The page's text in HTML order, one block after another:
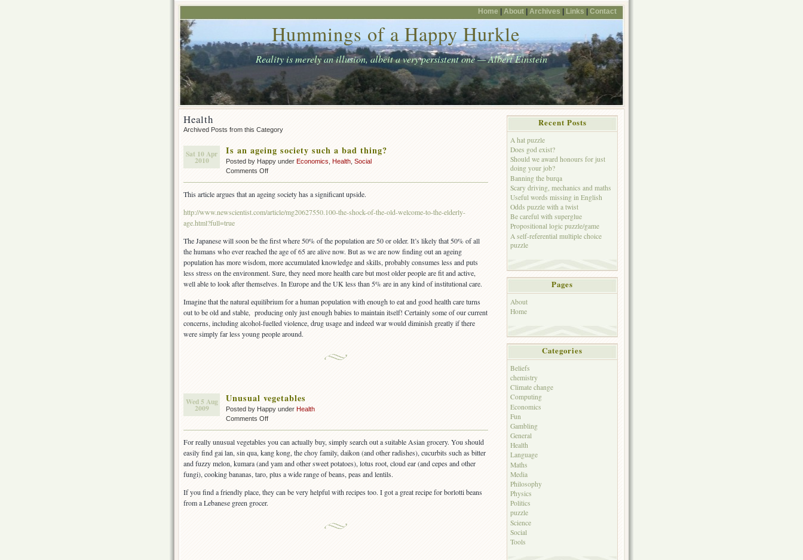
Home | About | Archives | Links | Contact
Hummings of a Happy Hurkle
Reality is merely an illusion, albeit a very persistent one — Albert Einstein
Health
Archived Posts from this Category
Sat 10 Apr
2010
Is an ageing society such a bad thing?
Posted by Happy under Economics Health Social
Comments Offon
ageing
bad
This article argues that an ageing society has a significant upside.
http://www.newscientist.com/article/mg20627550.100-the-shock-of-the-old-welcome-to-the-elderly-
age.html?full=true
The Japanese will soon be the first where 50% of the population are 50 or older. It’s likely that 50% of all
the humans who ever reached the age of 65 are alive now. But as we are now finding out an ageing
population has more wisdom, more accumulated knowledge and skills, probably consumes less and puts
less stress on the environment. Sure, they need more health care but most older people are fit and active,
well able to look after themselves. In Europe and the UK less than 5% are in any kind of institutional care.
Imagine that the natural equilibrium for a human population with enough to eat and good health care turns
out to be old and stable, producing only just enough babies to maintain itself! Certainly some of our current
concerns, including alcohol-fuelled violence, drug usage and indeed war would diminish greatly if there
were simply far less young people around.
Wed 5 Aug
2009
Unusual vegetables
Posted by Happy under Health
Comments Offon
For really unusual vegetables you can actually buy, simply search out a suitable Asian grocery. You should
easily find gai lan, sin qua, kang kong, the choy family, daikon (and other radishes), cucurbits such as bitter
and fuzzy melon, kumara (and yam and other sweet potatoes), lotus root, cloud ear (and cepes and other
fungi), cooking bananas, taro, plus a wide range of beans, peas and lentils.
If you find a friendly place, they can be very helpful with recipes too. I got a great recipe for borlotti beans
from a Lebanese green grocer.
Recent Posts
A hat puzzle
Does god exist?
Should we award honours for just
doing your job?
Banning the burqa
Scary driving, mechanics and maths
Useful words missing in English
Odds puzzle with a twist
Be careful with superglue
Propositional logic puzzle/game
A self-referential multiple choice
puzzle
Pages
About
Home
Categories
Beliefs
chemistry
Climate change
Computing
Economics
Fun
Gambling
General
Health
Language
Maths
Media
Philosophy
Physics
Politics
puzzle
Science
Social
Tools